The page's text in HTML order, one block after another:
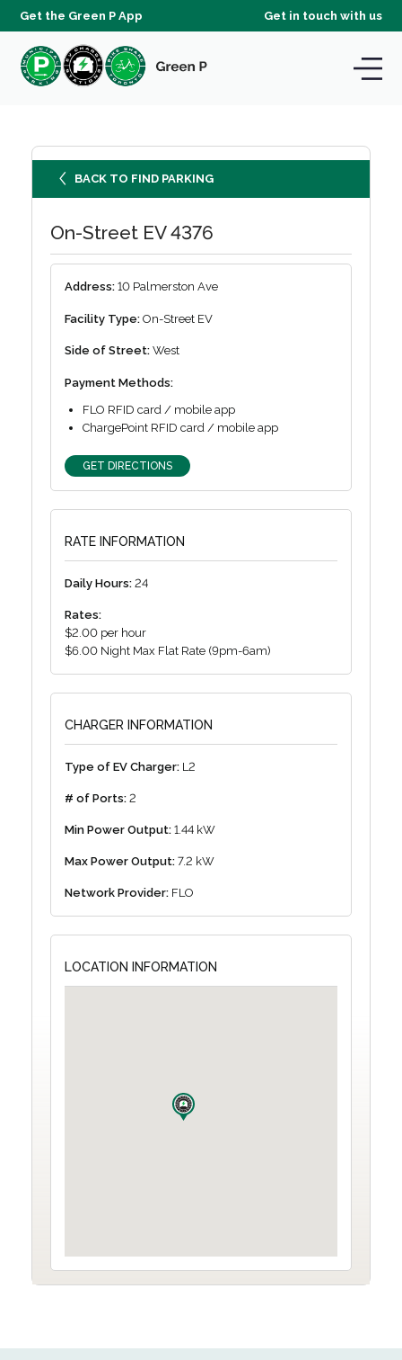
Get the Green P App Get in touch with us
BACK TO FIND PARKING
On-Street EV 4376
Address: 10 Palmerston Ave
Facility Type: On-Street EV
Side of Street: West
Payment Methods:
FLO RFID card / mobile app
ChargePoint RFID card / mobile app
GET DIRECTIONS
RATE INFORMATION
Daily Hours: 24
Rates:
$2.00 per hour
$6.00 Night Max Flat Rate (9pm-6am)
CHARGER INFORMATION
Type of EV Charger: L2
# of Ports: 2
Min Power Output: 1.44 kW
Max Power Output: 7.2 kW
Network Provider: FLO
LOCATION INFORMATION